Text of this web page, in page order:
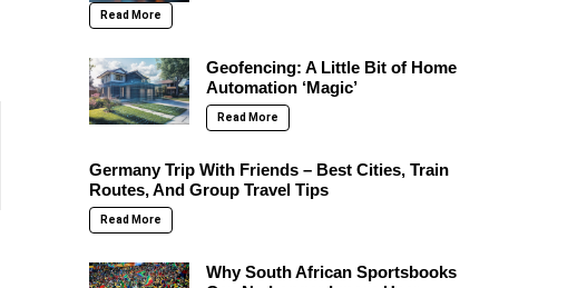
Read More
Geofencing: A Little Bit of Home
Automation ‘Magic’
Read More
Germany Trip With Friends – Best Cities, Train
Routes, And Group Travel Tips
Read More
Why South African Sportsbooks